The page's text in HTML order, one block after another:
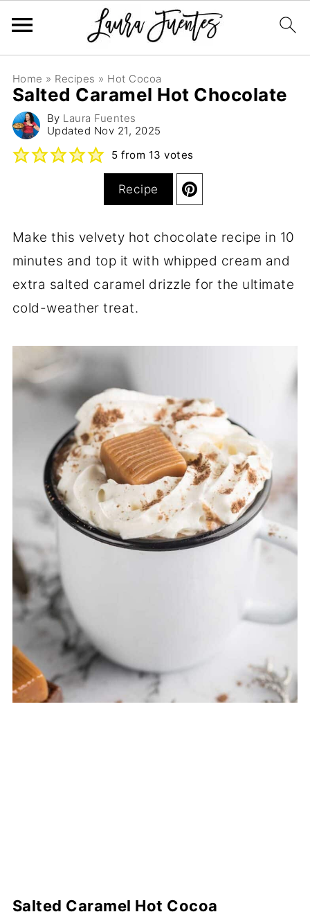
Home » Recipes » Hot Cocoa
Salted Caramel Hot Chocolate
By Laura Fuentes
Updated Nov 21, 2025
5 from 13 votes
Recipe
Make this velvety hot chocolate recipe in 10
minutes and top it with whipped cream and
extra salted caramel drizzle for the ultimate
cold-weather treat.
Salted Caramel Hot Cocoa